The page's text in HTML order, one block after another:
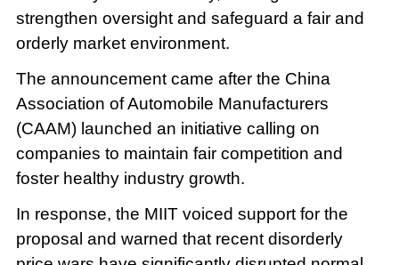
strengthen oversight and safeguard a fair and
orderly market environment.
The announcement came after the China
Association of Automobile Manufacturers
(CAAM) launched an initiative calling on
companies to maintain fair competition and
foster healthy industry growth.
In response, the MIIT voiced support for the
proposal and warned that recent disorderly